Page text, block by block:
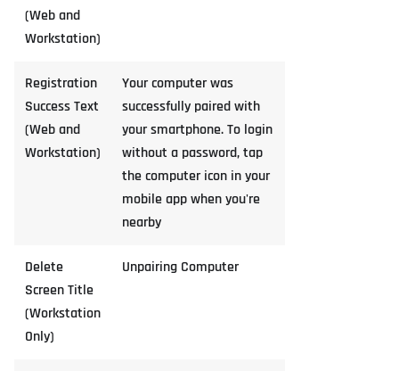
(Web and
Workstation)
Registration
Success Text
(Web and
Workstation)
Your computer was
successfully paired with
your smartphone. To login
without a password, tap
the computer icon in your
mobile app when you're
nearby
Delete
Screen Title
(Workstation
Only)
Unpairing Computer